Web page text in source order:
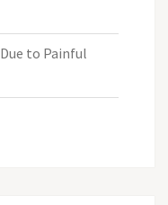
to Painful